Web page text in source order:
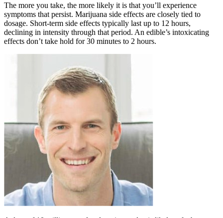
The more you take, the more likely it is that you’ll experience
symptoms that persist. Marijuana side effects are closely tied to
dosage. Short-term side effects typically last up to 12 hours,
declining in intensity through that period. An edible’s intoxicating
effects don’t take hold for 30 minutes to 2 hours.